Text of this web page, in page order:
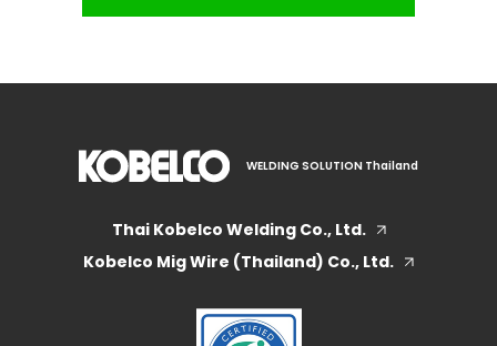
WELDING SOLUTION Thailand
Thai Kobelco Welding Co., Ltd.
Kobelco Mig Wire (Thailand) Co., Ltd.